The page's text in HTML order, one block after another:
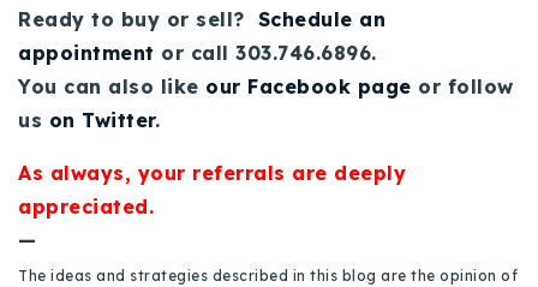
Ready to buy or sell? Schedule an
appointment or call 303.746.6896.
You can also like our Facebook page or follow
us on Twitter.
As always, your referrals are deeply
appreciated.
—
The ideas and strategies described in this blog are the opinion of